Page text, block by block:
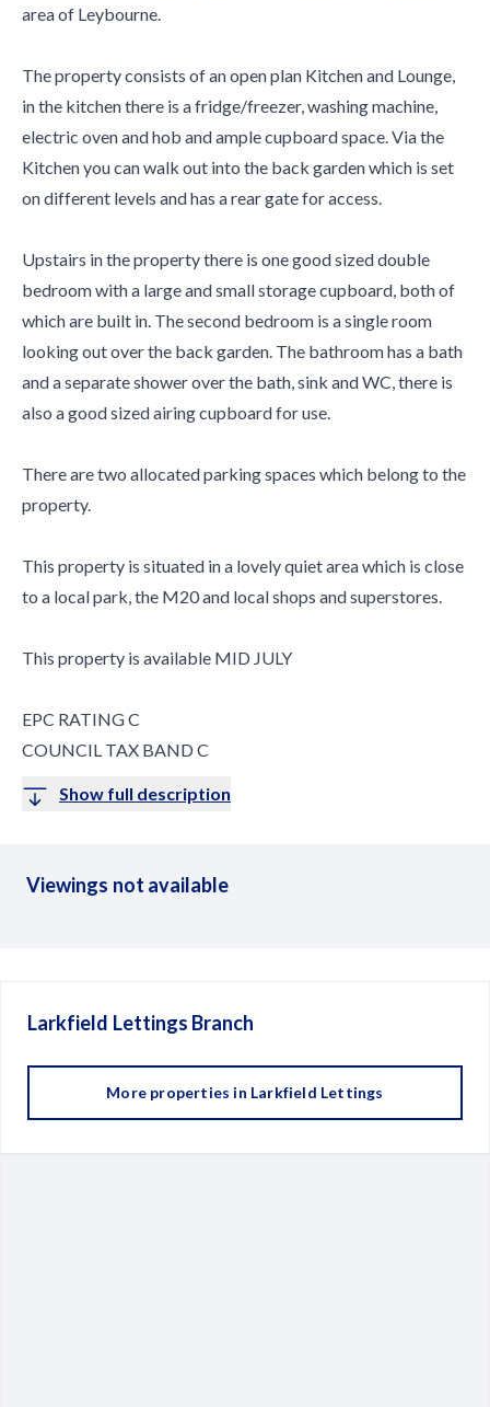
area of Leybourne.
The property consists of an open plan Kitchen and Lounge,
in the kitchen there is a fridge/freezer, washing machine,
electric oven and hob and ample cupboard space. Via the
Kitchen you can walk out into the back garden which is set
on different levels and has a rear gate for access.
Upstairs in the property there is one good sized double
bedroom with a large and small storage cupboard, both of
which are built in. The second bedroom is a single room
looking out over the back garden. The bathroom has a bath
and a separate shower over the bath, sink and WC, there is
also a good sized airing cupboard for use.
There are two allocated parking spaces which belong to the
property.
This property is situated in a lovely quiet area which is close
to a local park, the M20 and local shops and superstores.
This property is available MID JULY
EPC RATING C
COUNCIL TAX BAND C
Show full description
Viewings not available
Larkfield Lettings Branch
More properties in Larkfield Lettings